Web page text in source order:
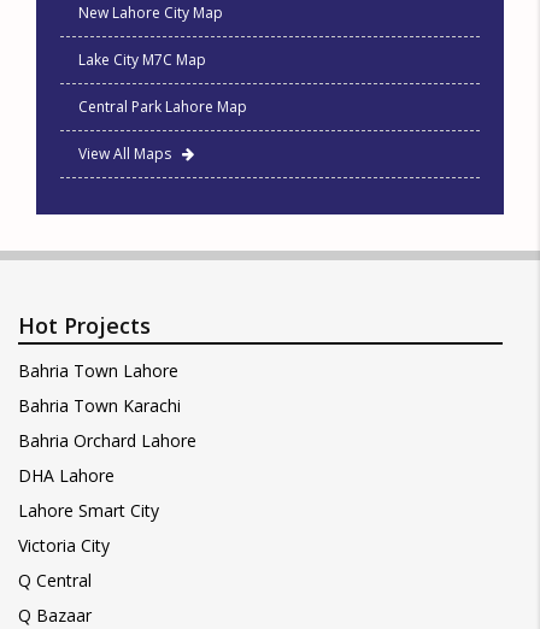
New Lahore City Map
Lake City M7C Map
Central Park Lahore Map
View All Maps
Hot Projects
Bahria Town Lahore
Bahria Town Karachi
Bahria Orchard Lahore
DHA Lahore
Lahore Smart City
Victoria City
Q Central
Q Bazaar